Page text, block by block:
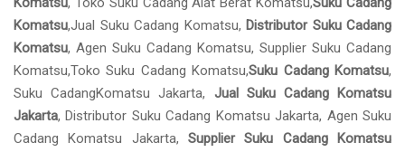
Komatsu,Jual Suku Cadang Komatsu, Distributor Suku Cadang
Komatsu, Agen Suku Cadang Komatsu, Supplier Suku Cadang
Komatsu,Toko Suku Cadang Komatsu,Suku Cadang Komatsu,
Suku CadangKomatsu Jakarta, Jual Suku Cadang Komatsu
Jakarta, Distributor Suku Cadang Komatsu Jakarta, Agen Suku
Cadang Komatsu Jakarta, Supplier Suku Cadang Komatsu